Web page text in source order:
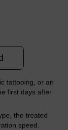
tattooing, or an
first days after
the treated
speed.